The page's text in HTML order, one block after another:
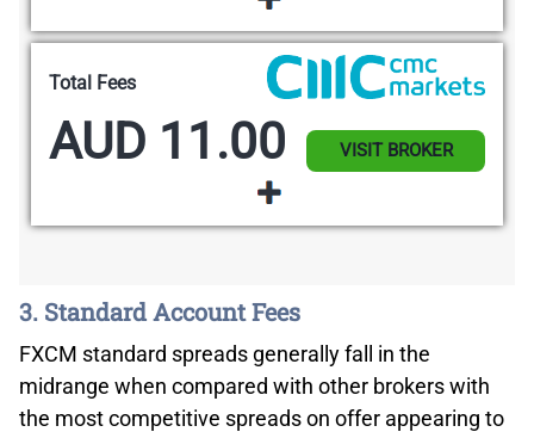
Total Fees
AUD 11.00 VISIT BROKER
3. Standard Account Fees
FXCM standard spreads generally fall in the
midrange when compared with other brokers with
the most competitive spreads on offer appearing to